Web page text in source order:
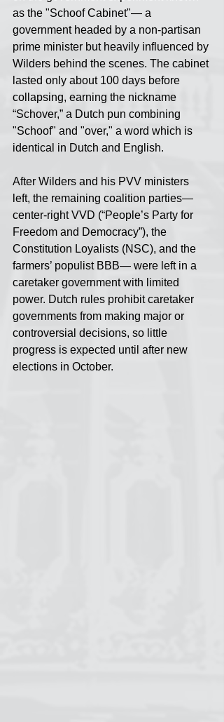
as the "Schoof Cabinet"— a
government headed by a non-partisan
prime minister but heavily influenced by
Wilders behind the scenes. The cabinet
lasted only about 100 days before
collapsing, earning the nickname
“Schover,” a Dutch pun combining
"Schoof" and "over," a word which is
identical in Dutch and English.
After Wilders and his PVV ministers
left, the remaining coalition parties—
center-right VVD (“People’s Party for
Freedom and Democracy”), the
Constitution Loyalists (NSC), and the
farmers’ populist BBB— were left in a
caretaker government with limited
power. Dutch rules prohibit caretaker
governments from making major or
controversial decisions, so little
progress is expected until after new
elections in October.